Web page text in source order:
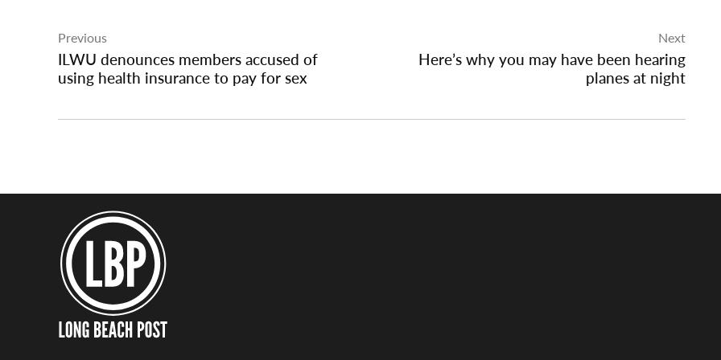
navigation
Previous
ILWU denounces members accused of
using health insurance to pay for sex
Next
Here’s why you may have been hearing
planes at night